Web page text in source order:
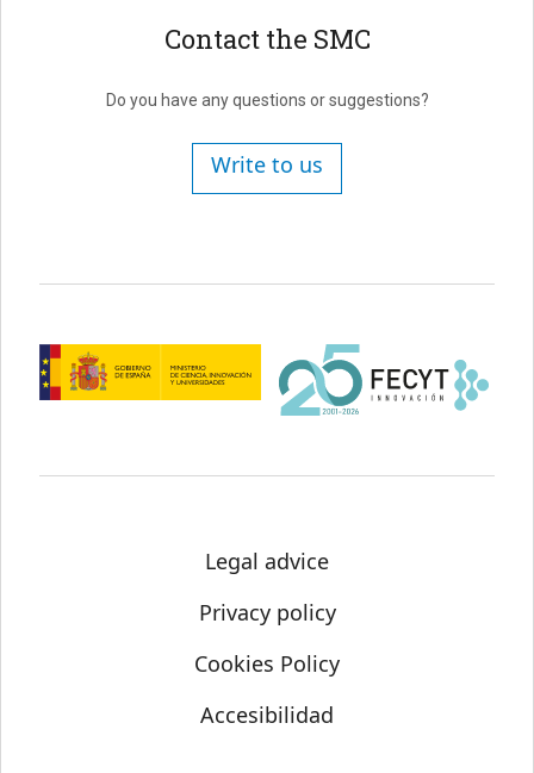
Contact the SMC
Do you have any questions or suggestions?
Write to us
Legal advice
Privacy policy
Cookies Policy
Accesibilidad